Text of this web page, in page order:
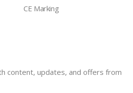
CE Marking
content, updates, and offers from